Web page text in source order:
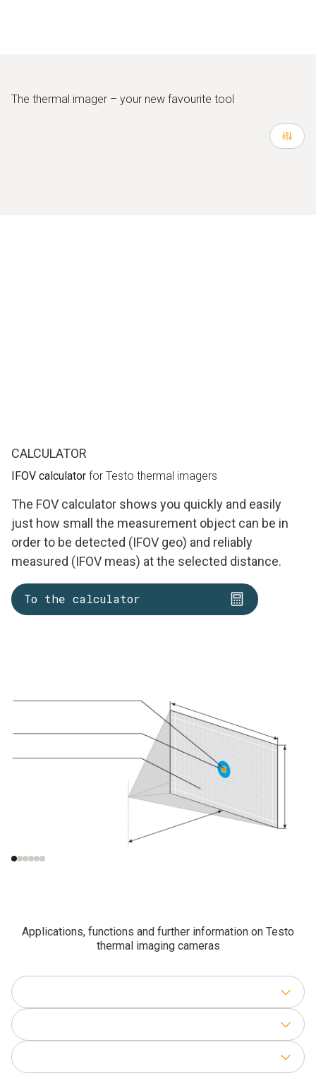
The thermal imager – your new favourite tool
CALCULATOR
IFOV calculator for Testo thermal imagers
The FOV calculator shows you quickly and easily
just how small the measurement object can be in
order to be detected (IFOV geo) and reliably
measured (IFOV meas) at the selected distance.
To the calculator
recognisable object
Smallest measurable
object (IFOV
Applications, functions and further information on Testo
thermal imaging cameras